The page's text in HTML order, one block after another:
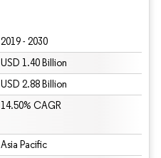
2019 - 2030
USD 1.40 Billion
USD 2.88 Billion
14.50% CAGR
Asia Pacific